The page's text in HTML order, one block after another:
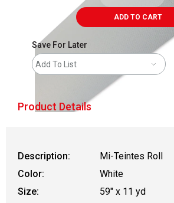
ADD TO CART
Save For Later
Add To List
Product Details
Description:
Mi-Teintes Roll
Color:
White
Size:
59" x 11 yd